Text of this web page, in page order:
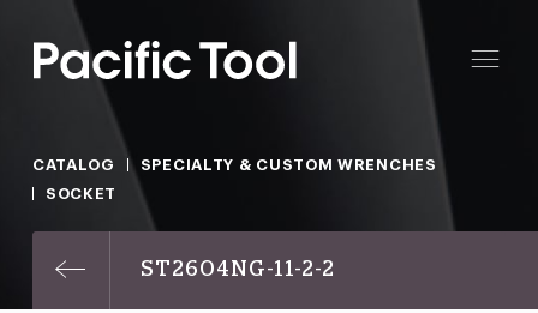
CATALOG
SPECIALTY & CUSTOM WRENCHES
SOCKET
ST2604NG-11-2-2